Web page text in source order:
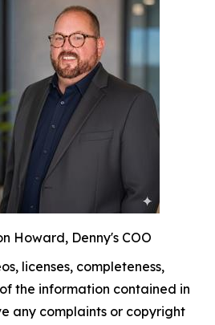
Howard, Denny's COO
licenses, completeness,
the information contained in
any complaints or copyright